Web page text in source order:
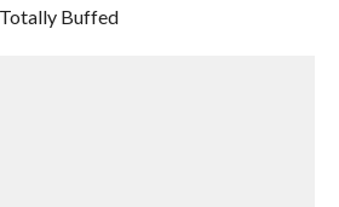
Buffed